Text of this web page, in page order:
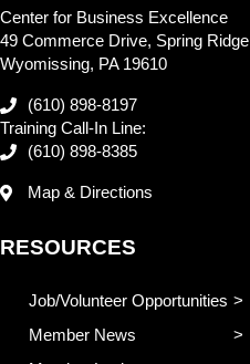
Center for Business Excellence
49 Commerce Drive, Spring Ridge
Wyomissing, PA 19610
(610) 898-8197
Training Call-In Line:
(610) 898-8385
Map & Directions
RESOURCES
Job/Volunteer Opportunities
Member News